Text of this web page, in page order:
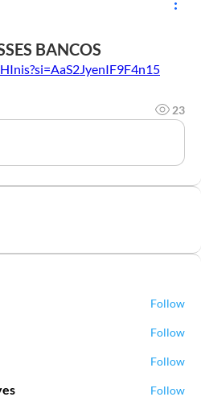
BANCOS
23
Follow
Follow
Follow
Follow